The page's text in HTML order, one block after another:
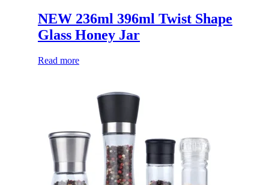
NEW 236ml 396ml Twist Shape
Glass Honey Jar
Read more